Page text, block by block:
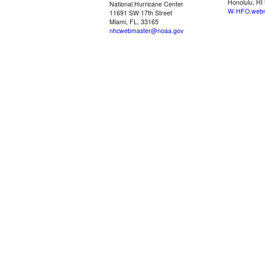
National Hurricane Center
11691 SW 17th Street
Miami, FL, 33165
nhcwebmaster@noaa.gov
Honolulu, HI
W-